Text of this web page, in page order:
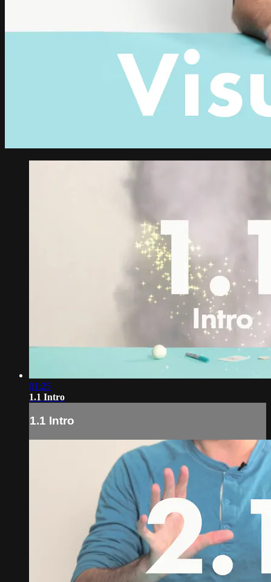
01:25
1.1 Intro
1.1 Intro